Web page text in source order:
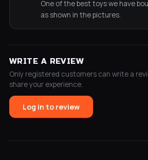
One of the best toys we have
as shown in the pictures.
WRITE A REVIEW
Only registered customers can write a
share your experience.
Log in to review